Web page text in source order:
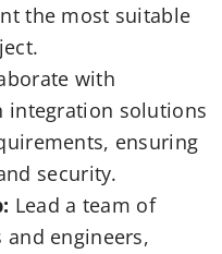
the most suitable
with
integration solutions
ensuring
security.
Lead a team of
engineers,